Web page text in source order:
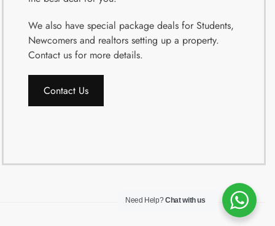
We also have special package deals for Students,
Newcomers and realtors setting up a property.
Contact us for more details.
Contact Us
Need Help?Chat with us